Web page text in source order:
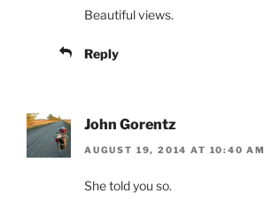
Beautiful views.
Reply
John Gorentz
AUGUST 19, 2014 AT 10:40 AM
She told you so.